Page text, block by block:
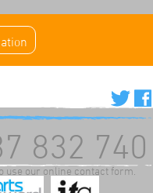
832 740
use our online contact form.